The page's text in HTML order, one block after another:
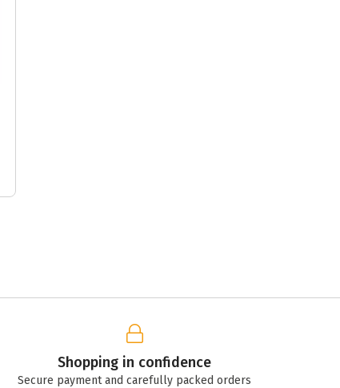
Shopping in confidence
Secure payment and carefully packed orders